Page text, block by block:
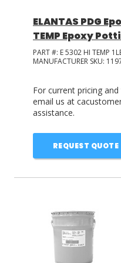
ELANTAS PDG
TEMP Epoxy
PART #: E 5302 HI TEMP
MANUFACTURER SKU:
For current pricing
email us at
assistance.
REQUEST QUOTE